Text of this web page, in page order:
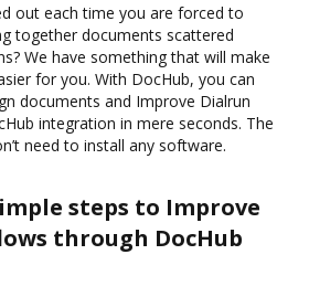
out each time you are forced to
together documents scattered
We have something that will make
for you. With DocHub, you can
documents and Improve Dialrun
integration in mere seconds. The
need to install any software.
steps to Improve
through DocHub